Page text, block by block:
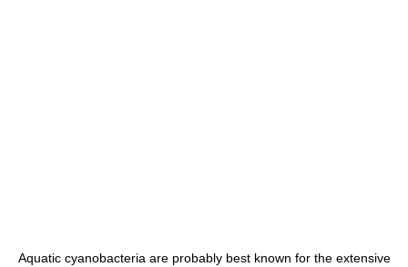
Aquatic cyanobacteria are probably best known for the extensive